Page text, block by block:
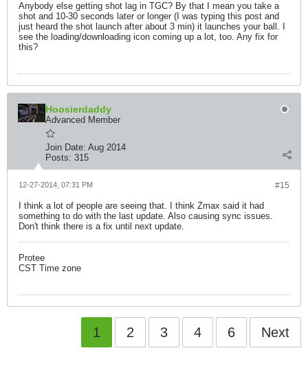
Anybody else getting shot lag in TGC? By that I mean you take a
shot and 10-30 seconds later or longer (I was typing this post and
just heard the shot launch after about 3 min) it launches your ball. I
see the loading/downloading icon coming up a lot, too. Any fix for
this?
Hoosierdaddy
Advanced Member
Join Date: Aug 2014
Posts: 315
#15
12-27-2014, 07:31 PM
I think a lot of people are seeing that. I think Zmax said it had
something to do with the last update. Also causing sync issues.
Don't think there is a fix until next update.
Protee
CST Time zone
1 2 3 4 6 Next